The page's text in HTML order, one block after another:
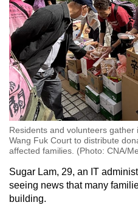
Residents and volunteers
Wang Fuk Court to distribute
affected families. (Photo: CNA/
Sugar Lam, 29, an IT
seeing news that many
building.